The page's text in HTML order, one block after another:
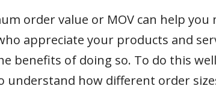
order value or MOV can help you
appreciate your products and
benefits of doing so. To do this
understand how different order